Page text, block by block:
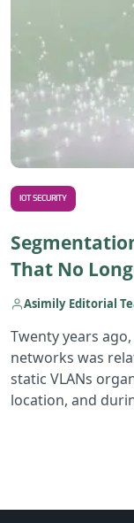
IOT SECURITY
That No
Asimily Editorial
Twenty years
networks was
static VLANs
location, and